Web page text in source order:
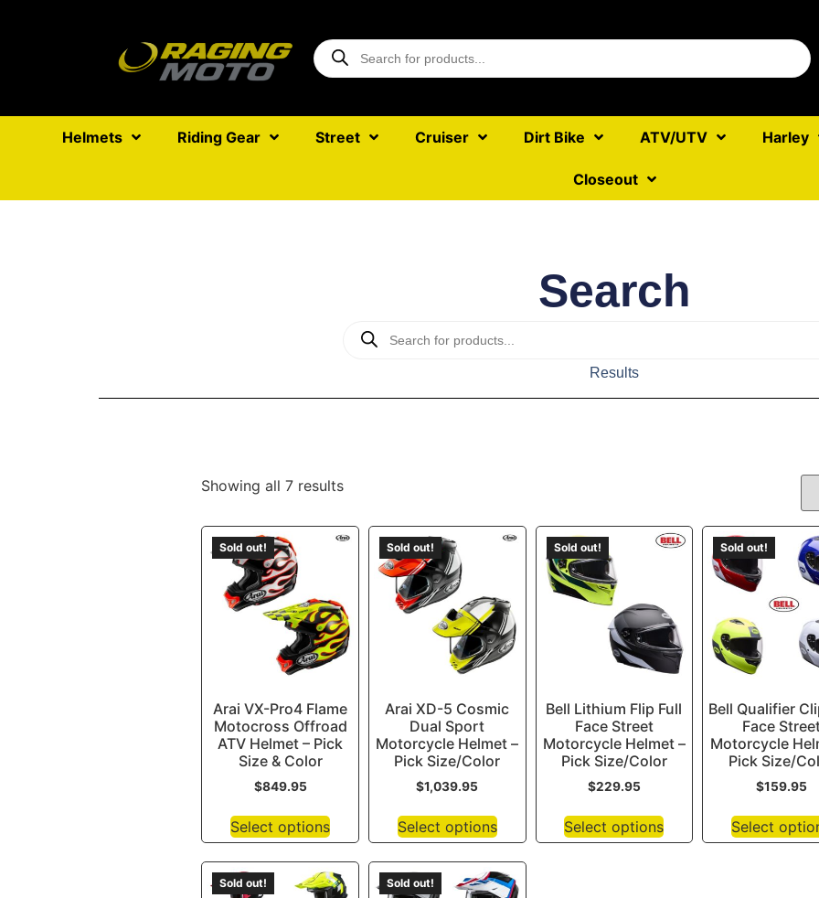
Helmets Riding Gear Street Cruiser Dirt Bike ATV/UTV Harley
Closeout
Search
Results
Showing all 7 results
Sold out!
Arai VX-Pro4 Flame
Motocross Offroad
ATV Helmet – Pick
Size & Color
$849.95
Select options
Sold out!
Arai XD-5 Cosmic
Dual Sport
Motorcycle Helmet –
Pick Size/Color
$1,039.95
Select options
Sold out!
Bell Lithium Flip Full
Face Street
Motorcycle Helmet –
Pick Size/Color
$229.95
Select options
Sold out!
Bell Qualifier
Face
Motorcycle
Pick Size/
$159.95
Select
Sold out! Sold out!